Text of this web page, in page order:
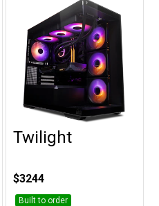
Customise
Twilight
$3244
Built to order